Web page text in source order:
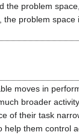
the problem
problem
moves in
broader
of their task
them control